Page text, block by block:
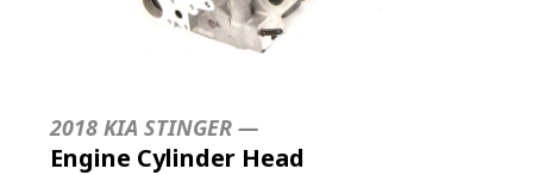
2018 KIA STINGER —
Engine Cylinder Head